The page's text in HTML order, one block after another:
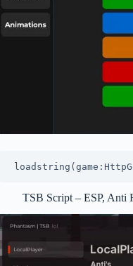
TSB Script – ESP, Anti